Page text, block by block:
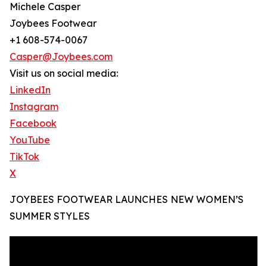
Michele Casper
Joybees Footwear
+1 608-574-0067
Casper@Joybees.com
Visit us on social media:
LinkedIn
Instagram
Facebook
YouTube
TikTok
X
JOYBEES FOOTWEAR LAUNCHES NEW WOMEN’S
SUMMER STYLES